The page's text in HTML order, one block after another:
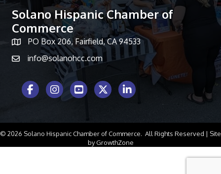
Solano Hispanic Chamber of
Commerce
Map iconPO Box 206, Fairfield, CA 94533
info@solanohcc.com
Facebook Icon
Instagram icon
Youtube iconTwitter iconLinkedIn icon
© 2026 Solano Hispanic Chamber of Commerce. All Rights Reserved | Site
byGrowthZone